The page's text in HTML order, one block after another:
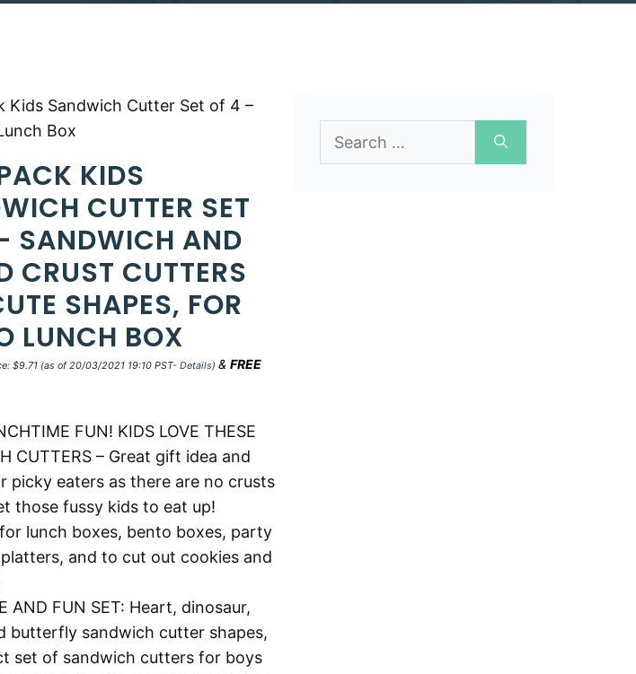
Kids Sandwich Cutter Set of 4 –
Box
KIDS
CUTTER SET
SANDWICH AND
CRUST CUTTERS
SHAPES, FOR
LUNCH BOX
$9.71 (as of 20/03/2021 19:10 PST- Details) & FREE
FUN! KIDS LOVE THESE
CUTTERS – Great gift idea and
picky eaters as there are no crusts
those fussy kids to eat up!
lunch boxes, bento boxes, party
and to cut out cookies and
AND FUN SET: Heart, dinosaur,
butterfly sandwich cutter shapes,
set of sandwich cutters for boys
for: